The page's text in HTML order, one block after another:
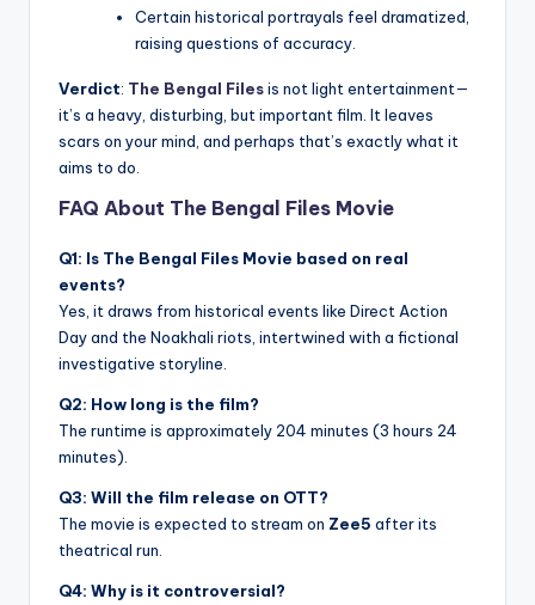
Certain historical portrayals feel dramatized,
raising questions of accuracy.
Verdict: The Bengal Filesis not light entertainment—
it’s a heavy, disturbing, but important film. It leaves
scars on your mind, and perhaps that’s exactly what it
aims to do.
FAQ About The Bengal Files Movie
Q1: Is The Bengal Files Movie based on real
events?
Yes, it draws from historical events like Direct Action
Day and the Noakhali riots, intertwined with a fictional
investigative storyline.
Q2: How long is the film?
The runtime is approximately 204 minutes (3 hours 24
minutes).
Q3: Will the film release on OTT?
The movie is expected to stream on Zee5 after its
theatrical run.
Q4: Why is it controversial?